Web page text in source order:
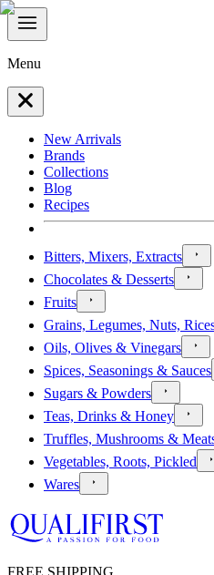
Menu
New Arrivals
Brands
Collections
Blog
Recipes
Bitters, Mixers, Extracts
Chocolates & Desserts
Fruits
Grains, Legumes, Nuts,
Oils, Olives & Vinegars
Spices, Seasonings & Sauces
Sugars & Powders
Teas, Drinks & Honey
Truffles, Mushrooms &
Vegetables, Roots, Pickled
Wares
FREE SHIPPING